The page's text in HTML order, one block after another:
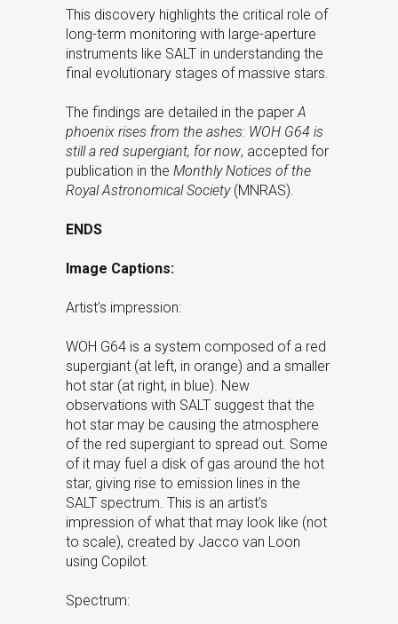
This discovery highlights the critical role of
long-term monitoring with large-aperture
instruments like SALT in understanding the
final evolutionary stages of massive stars.
The findings are detailed in the paper A
phoenix rises from the ashes: WOH G64 is
still a red supergiant, for now, accepted for
publication in the Monthly Notices of the
Royal Astronomical Society(MNRAS).
ENDS
Image Captions:
Artist’s impression:
WOH G64 is a system composed of a red
supergiant (at left, in orange) and a smaller
hot star (at right, in blue). New
observations with SALT suggest that the
hot star may be causing the atmosphere
of the red supergiant to spread out. Some
of it may fuel a disk of gas around the hot
star, giving rise to emission lines in the
SALT spectrum. This is an artist’s
impression of what that may look like (not
to scale), created by Jacco van Loon
using Copilot.
Spectrum: